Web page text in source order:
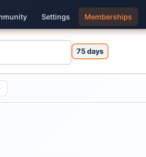
Settings Memberships
75 days